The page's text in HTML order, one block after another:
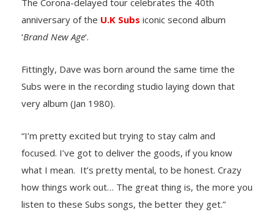
The Corona-delayed tour celebrates the 40th
anniversary of the U.K Subs iconic second album
‘Brand New Age‘.
Fittingly, Dave was born around the same time the
Subs were in the recording studio laying down that
very album (Jan 1980).
“I’m pretty excited but trying to stay calm and
focused. I’ve got to deliver the goods, if you know
what I mean. It’s pretty mental, to be honest. Crazy
how things work out… The great thing is, the more you
listen to these Subs songs, the better they get.”